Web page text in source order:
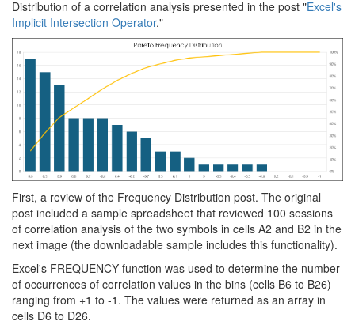
Distribution of a correlation analysis presented in the post "Excel's
Implicit Intersection Operator."
First, a review of the Frequency Distribution post. The original
post included a sample spreadsheet that reviewed 100 sessions
of correlation analysis of the two symbols in cells A2 and B2 in the
next image (the downloadable sample includes this functionality).
Excel's FREQUENCY function was used to determine the number
of occurrences of correlation values in the bins (cells B6 to B26)
ranging from +1 to -1. The values were returned as an array in
cells D6 to D26.